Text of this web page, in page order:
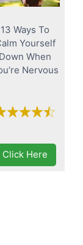
13 Ways To
Yourself
Down When
Nervous
Click Here